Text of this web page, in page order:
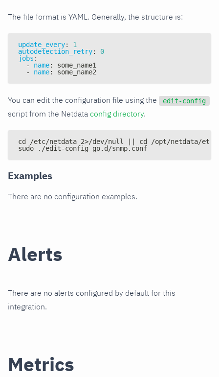
The file format is YAML. Generally, the structure is:
update_every:
1
autodetection_retry:
0
jobs :
-
name:
some_name1
-
name: some_name2
You can edit the configuration file using the edit-config
script from the Netdata config directory.
cd /etc/netdata 2>/dev/null || cd /opt/netdata/etc/
sudo ./edit-config go.d/snmp.conf
Examples
There are no configuration examples.
Alerts
There are no alerts configured by default for this
integration.
Metrics